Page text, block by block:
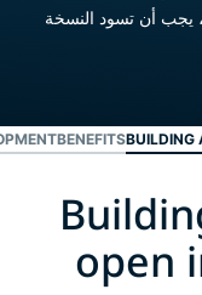
يجب أن تسود النسخة
BUILDING
BENEFITS
Building
open